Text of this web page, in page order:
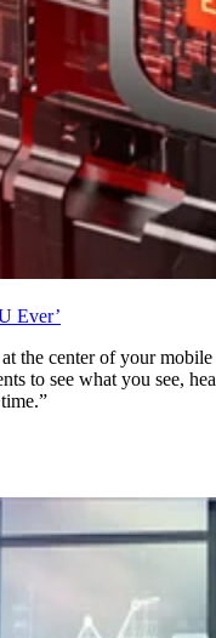
Ever’
the center of your mobile
to see what you see,